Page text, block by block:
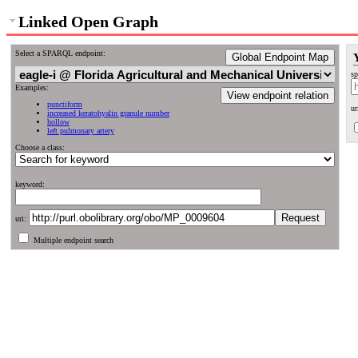
Linked Open Graph
Select a SPARQL endpoint: Global Endpoint Map
View endpoint relation
Examples:
punctiform
increased keratohyalin granule number
hollow
left pulmonary artery
Choose a class:
keyword:
uri:
Multiple endpoint search